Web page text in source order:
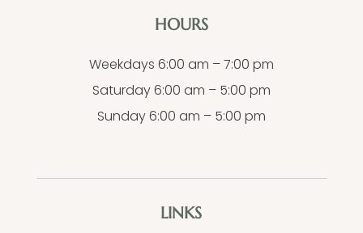
HOURS
Weekdays 6:00 am – 7:00 pm
Saturday 6:00 am – 5:00 pm
Sunday 6:00 am – 5:00 pm
LINKS